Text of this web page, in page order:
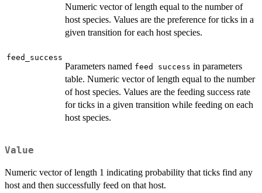
Numeric vector of length equal to the number of
host species. Values are the preference for ticks in a
given transition for each host species.
feed_success
Parameters named ⁠feed success⁠ in parameters
table. Numeric vector of length equal to the number
of host species. Values are the feeding success rate
for ticks in a given transition while feeding on each
host species.
Value
Numeric vector of length 1 indicating probability that ticks find any
host and then successfully feed on that host.